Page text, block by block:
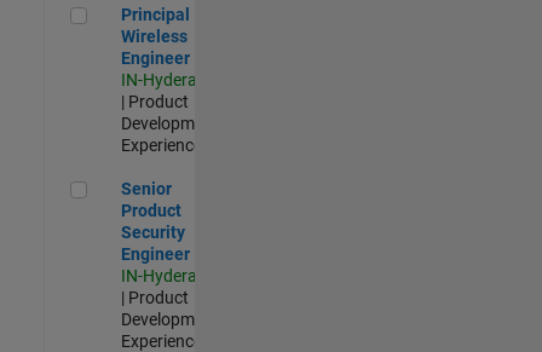
Principal Wireless Engineer
Principal
Wireless
Engineer
IN-Hyderabad
| Product
Development |
Experienced
Senior Product Security Engineer
Senior
Product
Security
Engineer
IN-Hyderabad
| Product
Development |
Experienced